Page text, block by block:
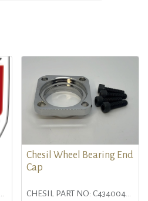
Chesil Wheel Bearing End
Cap
CHESIL PART NO: C4340046